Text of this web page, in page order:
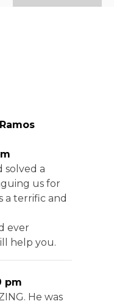
solved a
us for
a terrific and
ever
help you.
pm
He was